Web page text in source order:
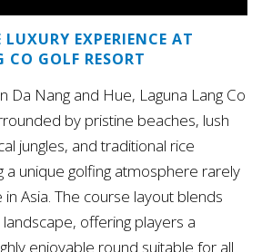
LUXURY EXPERIENCE AT
GOLF RESORT
Da Nang and Hue, Laguna Lang Co
by pristine beaches, lush
jungles, and traditional rice
a unique golfing atmosphere rarely
Asia. The course layout blends
offering players a
enjoyable round suitable for all